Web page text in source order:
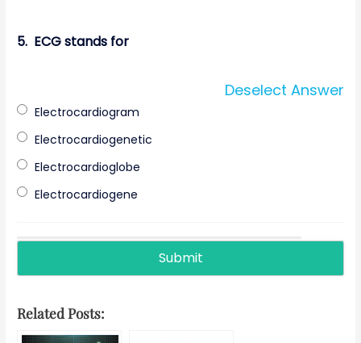
5. ECG stands for
Deselect Answer
Electrocardiogram
Electrocardiogenetic
Electrocardioglobe
Electrocardiogene
Related Posts: